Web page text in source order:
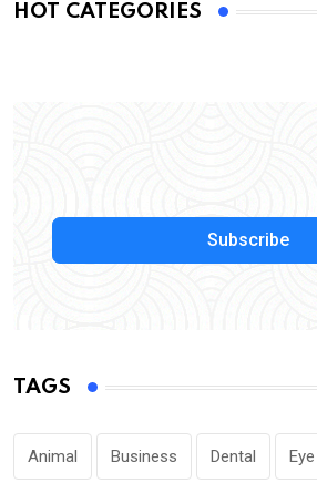
HOT CATEGORIES
Subscribe
TAGS
Animal Business Dental